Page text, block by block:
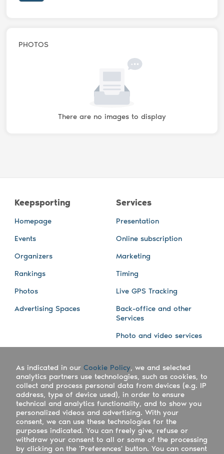
PHOTOS
There are no images to display
Keepsporting
Homepage
Events
Organizers
Rankings
Photos
Advertising Spaces
Services
Presentation
Online subscription
Marketing
Timing
Live GPS Tracking
Back-office and other
Services
Photo and video services
Company
Work with us
Keepsporting Worldwide
References
Blog
Facebook
Instagram
Athletes assistance
Organisers assistance
As indicated in our Cookie Policy, we and selected
analytics partners use technologies, such as cookies, to
collect and process personal data from devices (e.g. IP
address, type of device used), in order to ensure
technical and analytics functionality, and to show you
personalized videos and advertising. With your
consent, we can use these technologies for the
purposes indicated. You can freely give, refuse or
withdraw your consent to all or some of the processing
by clicking on the 'Preferences' button. You can consent